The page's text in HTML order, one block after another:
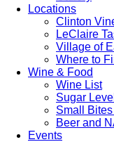
Locations
Clinton
LeClaire
Village of
Where to
Wine & Food
Wine List
Sugar
Small
Beer and
Events